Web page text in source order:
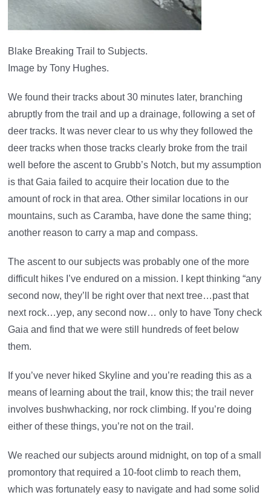
Blake Breaking Trail to Subjects.
Image by Tony Hughes.
We found their tracks about 30 minutes later, branching
abruptly from the trail and up a drainage, following a set of
deer tracks. It was never clear to us why they followed the
deer tracks when those tracks clearly broke from the trail
well before the ascent to Grubb’s Notch, but my assumption
is that Gaia failed to acquire their location due to the
amount of rock in that area. Other similar locations in our
mountains, such as Caramba, have done the same thing;
another reason to carry a map and compass.
The ascent to our subjects was probably one of the more
difficult hikes I’ve endured on a mission. I kept thinking “any
second now, they’ll be right over that next tree…past that
next rock…yep, any second now… only to have Tony check
Gaia and find that we were still hundreds of feet below
them.
If you’ve never hiked Skyline and you’re reading this as a
means of learning about the trail, know this; the trail never
involves bushwhacking, nor rock climbing. If you’re doing
either of these things, you’re not on the trail.
We reached our subjects around midnight, on top of a small
promontory that required a 10-foot climb to reach them,
which was fortunately easy to navigate and had some solid